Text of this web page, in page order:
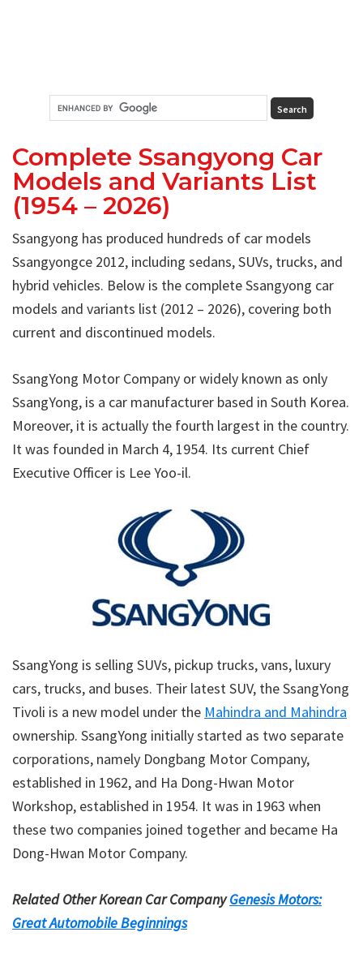
Complete Ssangyong Car
Models and Variants List
(1954 – 2026)
Ssangyong has produced hundreds of car models
Ssangyongce 2012, including sedans, SUVs, trucks, and
hybrid vehicles. Below is the complete Ssangyong car
models and variants list (2012 – 2026), covering both
current and discontinued models.
SsangYong Motor Company or widely known as only
SsangYong, is a car manufacturer based in South Korea.
Moreover, it is actually the fourth largest in the country.
It was founded in March 4, 1954. Its current Chief
Executive Officer is Lee Yoo-il.
SsangYong is selling SUVs, pickup trucks, vans, luxury
cars, trucks, and buses. Their latest SUV, the SsangYong
Tivoli is a new model under the Mahindra and Mahindra
ownership. SsangYong initially started as two separate
corporations, namely Dongbang Motor Company,
established in 1962, and Ha Dong-Hwan Motor
Workshop, established in 1954. It was in 1963 when
these two companies joined together and became Ha
Dong-Hwan Motor Company.
Related Other Korean Car CompanyGenesis Motors:
Great Automobile Beginnings